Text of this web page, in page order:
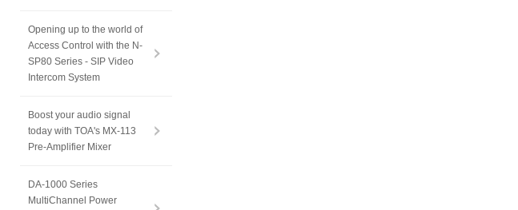
Opening up to the world of
Access Control with the N-
SP80 Series - SIP Video
Intercom System
Boost your audio signal
today with TOA's MX-113
Pre-Amplifier Mixer
DA-1000 Series
MultiChannel Power